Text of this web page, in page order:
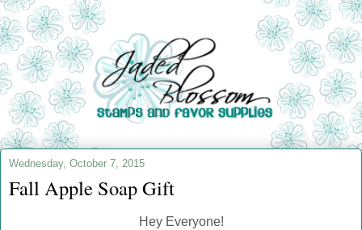
Wednesday, October 7, 2015
Fall Apple Soap Gift
Hey Everyone!